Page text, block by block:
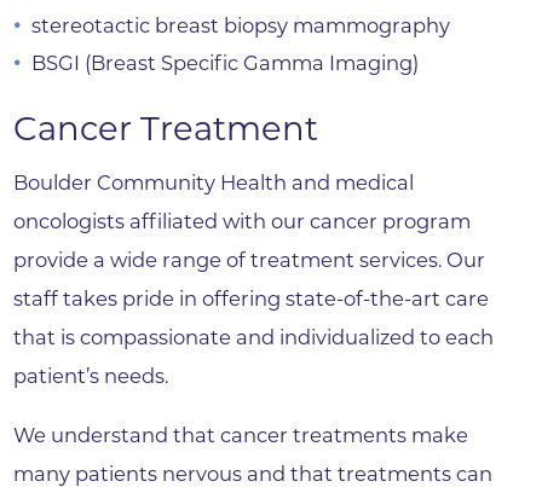
stereotactic breast biopsy mammography
BSGI (Breast Specific Gamma Imaging)
Cancer Treatment
Boulder Community Health and medical
oncologists affiliated with our cancer program
provide a wide range of treatment services. Our
staff takes pride in offering state-of-the-art care
that is compassionate and individualized to each
patient’s needs.
We understand that cancer treatments make
many patients nervous and that treatments can